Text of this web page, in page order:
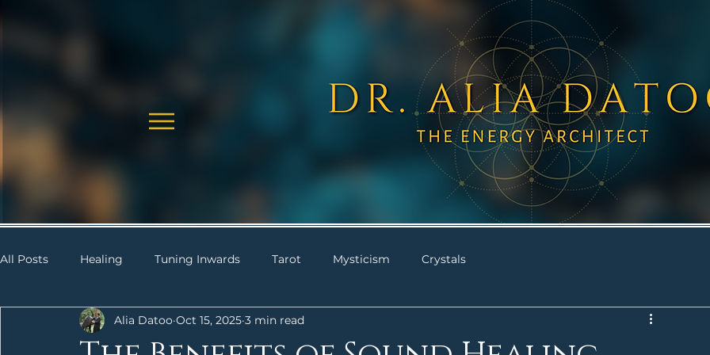
All Posts Healing Tuning Inwards Tarot Mysticism Crystals
Alia Datoo Oct 15, 2025 3 min read